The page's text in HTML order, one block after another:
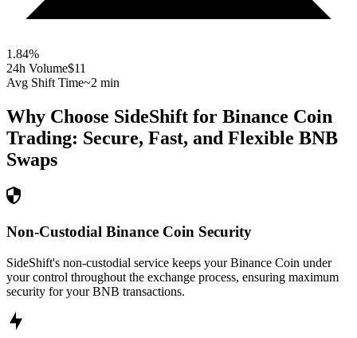
1.84%
24h Volume$11
Avg Shift Time~2 min
Why Choose SideShift for Binance Coin
Trading: Secure, Fast, and Flexible BNB
Swaps
Non-Custodial Binance Coin Security
SideShift's non-custodial service keeps your Binance Coin under
your control throughout the exchange process, ensuring maximum
security for your BNB transactions.